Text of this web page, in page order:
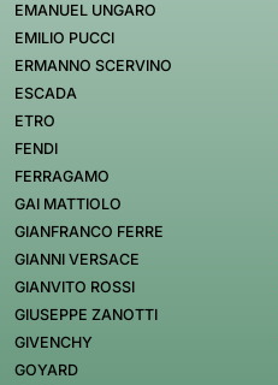
EMANUEL UNGARO
EMILIO PUCCI
ERMANNO SCERVINO
ESCADA
ETRO
FENDI
FERRAGAMO
GAI MATTIOLO
GIANFRANCO FERRE
GIANNI VERSACE
GIANVITO ROSSI
GIUSEPPE ZANOTTI
GIVENCHY
GOYARD